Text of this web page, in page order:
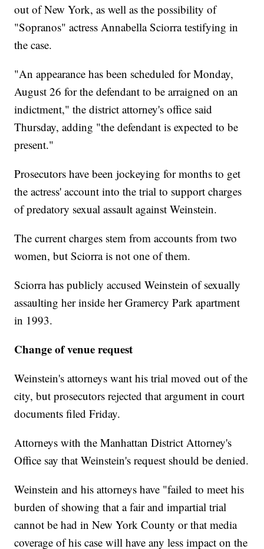
out of New York, as well as the possibility of
"Sopranos" actress Annabella Sciorra testifying in
the case.
"An appearance has been scheduled for Monday,
August 26 for the defendant to be arraigned on an
indictment," the district attorney's office said
Thursday, adding "the defendant is expected to be
present."
Prosecutors have been jockeying for months to get
the actress' account into the trial to support charges
of predatory sexual assault against Weinstein.
The current charges stem from accounts from two
women, but Sciorra is not one of them.
Sciorra has publicly accused Weinstein of sexually
assaulting her inside her Gramercy Park apartment
in 1993.
Change of venue request
Weinstein's attorneys want his trial moved out of the
city, but prosecutors rejected that argument in court
documents filed Friday.
Attorneys with the Manhattan District Attorney's
Office say that Weinstein's request should be denied.
Weinstein and his attorneys have "failed to meet his
burden of showing that a fair and impartial trial
cannot be had in New York County or that media
coverage of his case will have any less impact on the